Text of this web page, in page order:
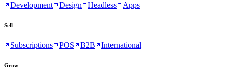
Development Design Headless Apps
Sell
Subscriptions POS B2B International
Grow